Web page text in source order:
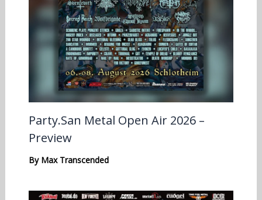
Party.San Metal Open Air 2026 –
Preview
By Max Transcended